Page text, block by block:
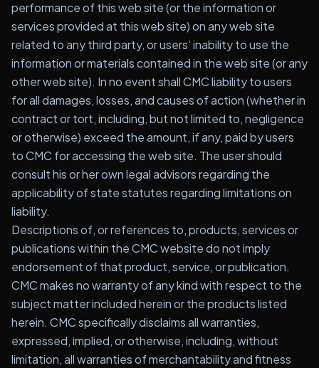
performance of this web site (or the information or
services provided at this web site) on any web site
related to any third party, or users’ inability to use the
information or materials contained in the web site (or any
other web site). In no event shall CMC liability to users
for all damages, losses, and causes of action (whether in
contract or tort, including, but not limited to, negligence
or otherwise) exceed the amount, if any, paid by users
to CMC for accessing the web site. The user should
consult his or her own legal advisors regarding the
applicability of state statutes regarding limitations on
liability.
Descriptions of, or references to, products, services or
publications within the CMC website do not imply
endorsement of that product, service, or publication.
CMC makes no warranty of any kind with respect to the
subject matter included herein or the products listed
herein. CMC specifically disclaims all warranties,
expressed, implied, or otherwise, including, without
limitation, all warranties of merchantability and fitness